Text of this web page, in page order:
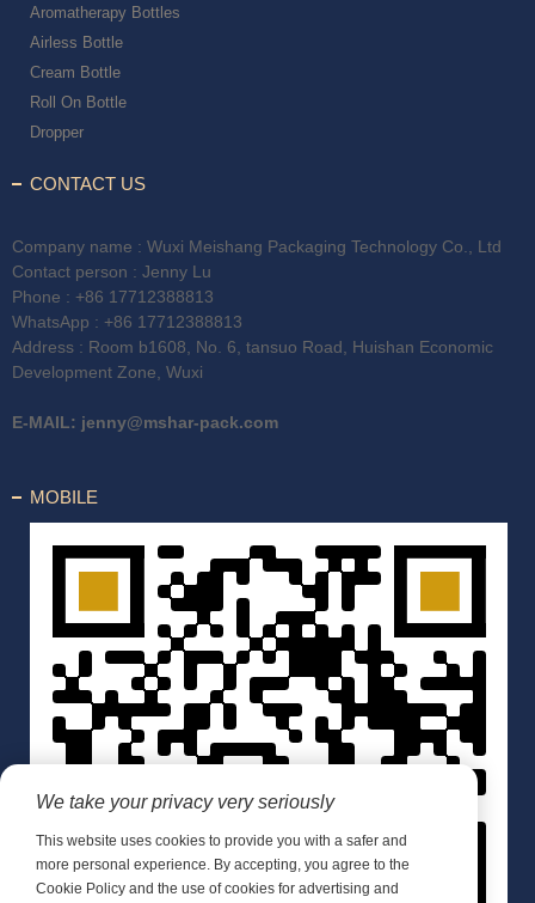
Aromatherapy Bottles
Airless Bottle
Cream Bottle
Roll On Bottle
Dropper
CONTACT US
Company name : Wuxi Meishang Packaging Technology Co., Ltd
Contact person : Jenny Lu
Phone : +86 17712388813
WhatsApp : +86 17712388813
Address : Room b1608, No. 6, tansuo Road, Huishan Economic
Development Zone, Wuxi
E-MAIL: jenny@mshar-pack.com
MOBILE
We take your privacy very seriously
This website uses cookies to provide you with a safer and
more personal experience. By accepting, you agree to the
Cookie Policy and the use of cookies for advertising and